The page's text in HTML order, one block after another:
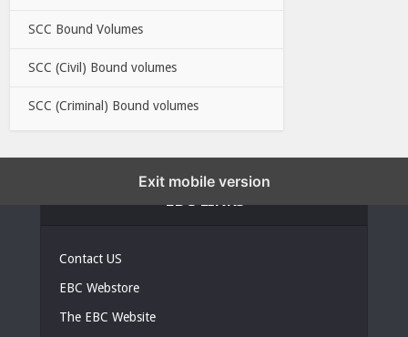
SCC Bound Volumes
SCC (Civil) Bound volumes
SCC (Criminal) Bound volumes
Contact US
EBC Webstore
The EBC Website
Exit mobile version